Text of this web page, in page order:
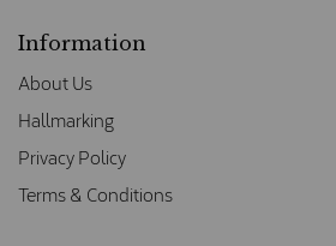
Information
About Us
Hallmarking
Privacy Policy
Terms & Conditions